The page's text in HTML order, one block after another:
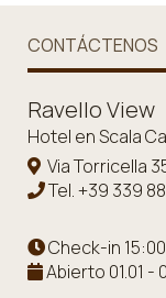
CONTÁCTENOS
Ravello View
Hotel en Scala
Via Torricella
Tel.+39 339
Check-in
Abierto 01.01 -